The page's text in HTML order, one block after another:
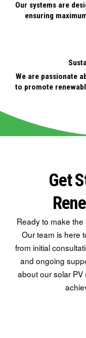
Our systems are
ensuring
We are passionate
to promote
Get
Ready to make
Our team is here
from initial
and ongoing
about our solar